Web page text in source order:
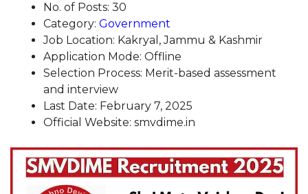
No. of Posts: 30
Category: Government
Job Location: Kakryal, Jammu & Kashmir
Application Mode: Offline
Selection Process: Merit-based assessment
and interview
Last Date: February 7, 2025
Official Website: smvdime.in